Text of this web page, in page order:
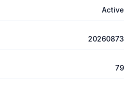
Active
20260873
79